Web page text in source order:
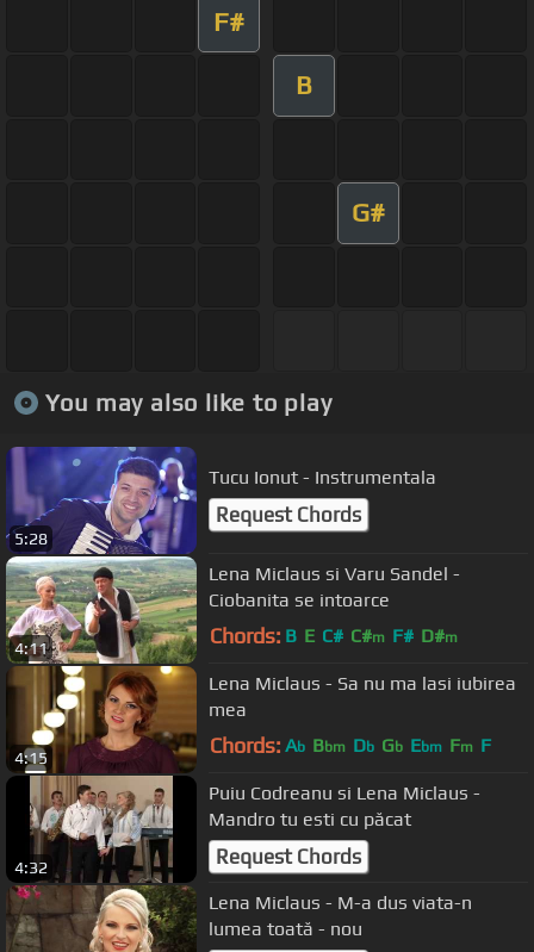
F#
B
G#
You may also like to play
5:28
Tucu Ionut - Instrumentala
Request Chords
4:11
Lena Miclaus si Varu Sandel -
Ciobanita se intoarce
Chords: B E C# C#m F# D#m
4:15
Lena Miclaus - Sa nu ma lasi iubirea
mea
Chords: Ab Bbm Db Gb Ebm Fm F
4:32
Puiu Codreanu si Lena Miclaus -
Mandro tu esti cu păcat
Request Chords
Lena Miclaus - M-a dus viata-n
lumea toată - nou